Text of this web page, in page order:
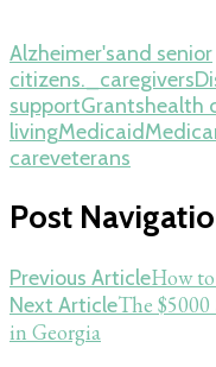
Alzheimer'sand senior
citizens._ caregivers
supportGrantshealth
livingMedicaid
careveterans
Post
Previous ArticleHow
Next ArticleThe
in Georgia